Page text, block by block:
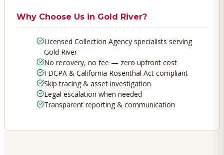
Why Choose Us in Gold River?
Licensed Collection Agency specialists serving
Gold River
No recovery, no fee — zero upfront cost
FDCPA & California Rosenthal Act compliant
Skip tracing & asset investigation
Legal escalation when needed
Transparent reporting & communication